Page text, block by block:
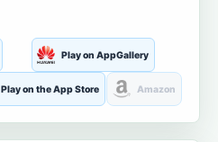
Play on AppGallery
Play on the App Store Amazon